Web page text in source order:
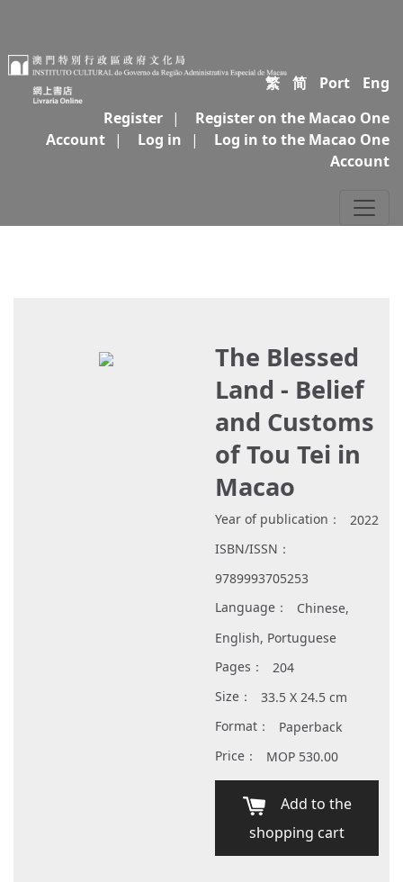
繁 简 Port
Eng
Register
|
Register on the Macao One
Account
| Log in |
Log in to the Macao One
Account
The Blessed
Land - Belief
and Customs
of Tou Tei in
Macao
Year of publication：
2022
ISBN/ISSN：
9789993705253
Language：
Chinese,
English, Portuguese
Pages：
204
Size：
33.5 X 24.5 cm
Format：
Paperback
Price：
MOP 530.00
Add to the
shopping cart